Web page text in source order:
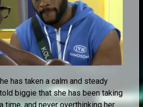
has taken a calm and steady
biggie that she has been taking
time, and never overthinking her